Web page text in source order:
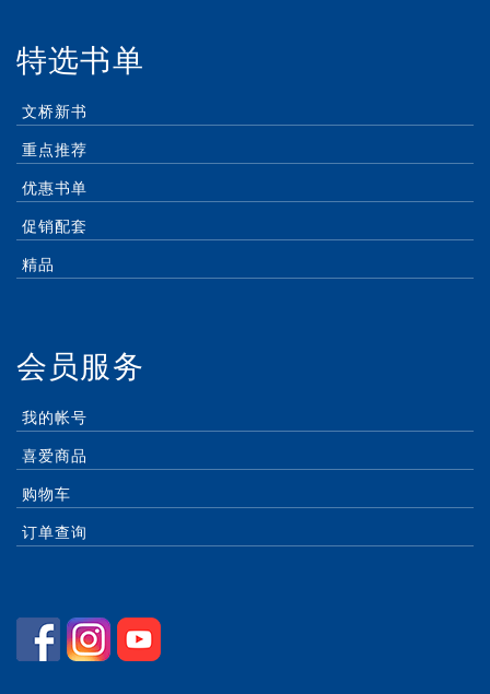
特选书单
文桥新书
重点推荐
优惠书单
促销配套
精品
会员服务
我的帐号
喜爱商品
购物车
订单查询